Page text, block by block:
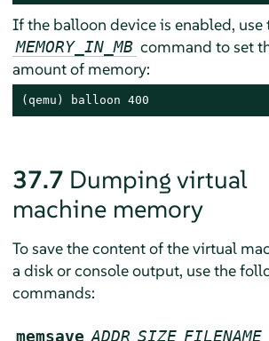
If the balloon device is enabled, use
MEMORY_IN_MB command to set
amount of memory:
(qemu) balloon 400
37.7 Dumping virtual
machine memory
To save the content of the virtual
a disk or console output, use the
commands:
memsave ADDR SIZE FILENAME